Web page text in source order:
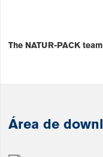
The NATUR-PACK team
Área de